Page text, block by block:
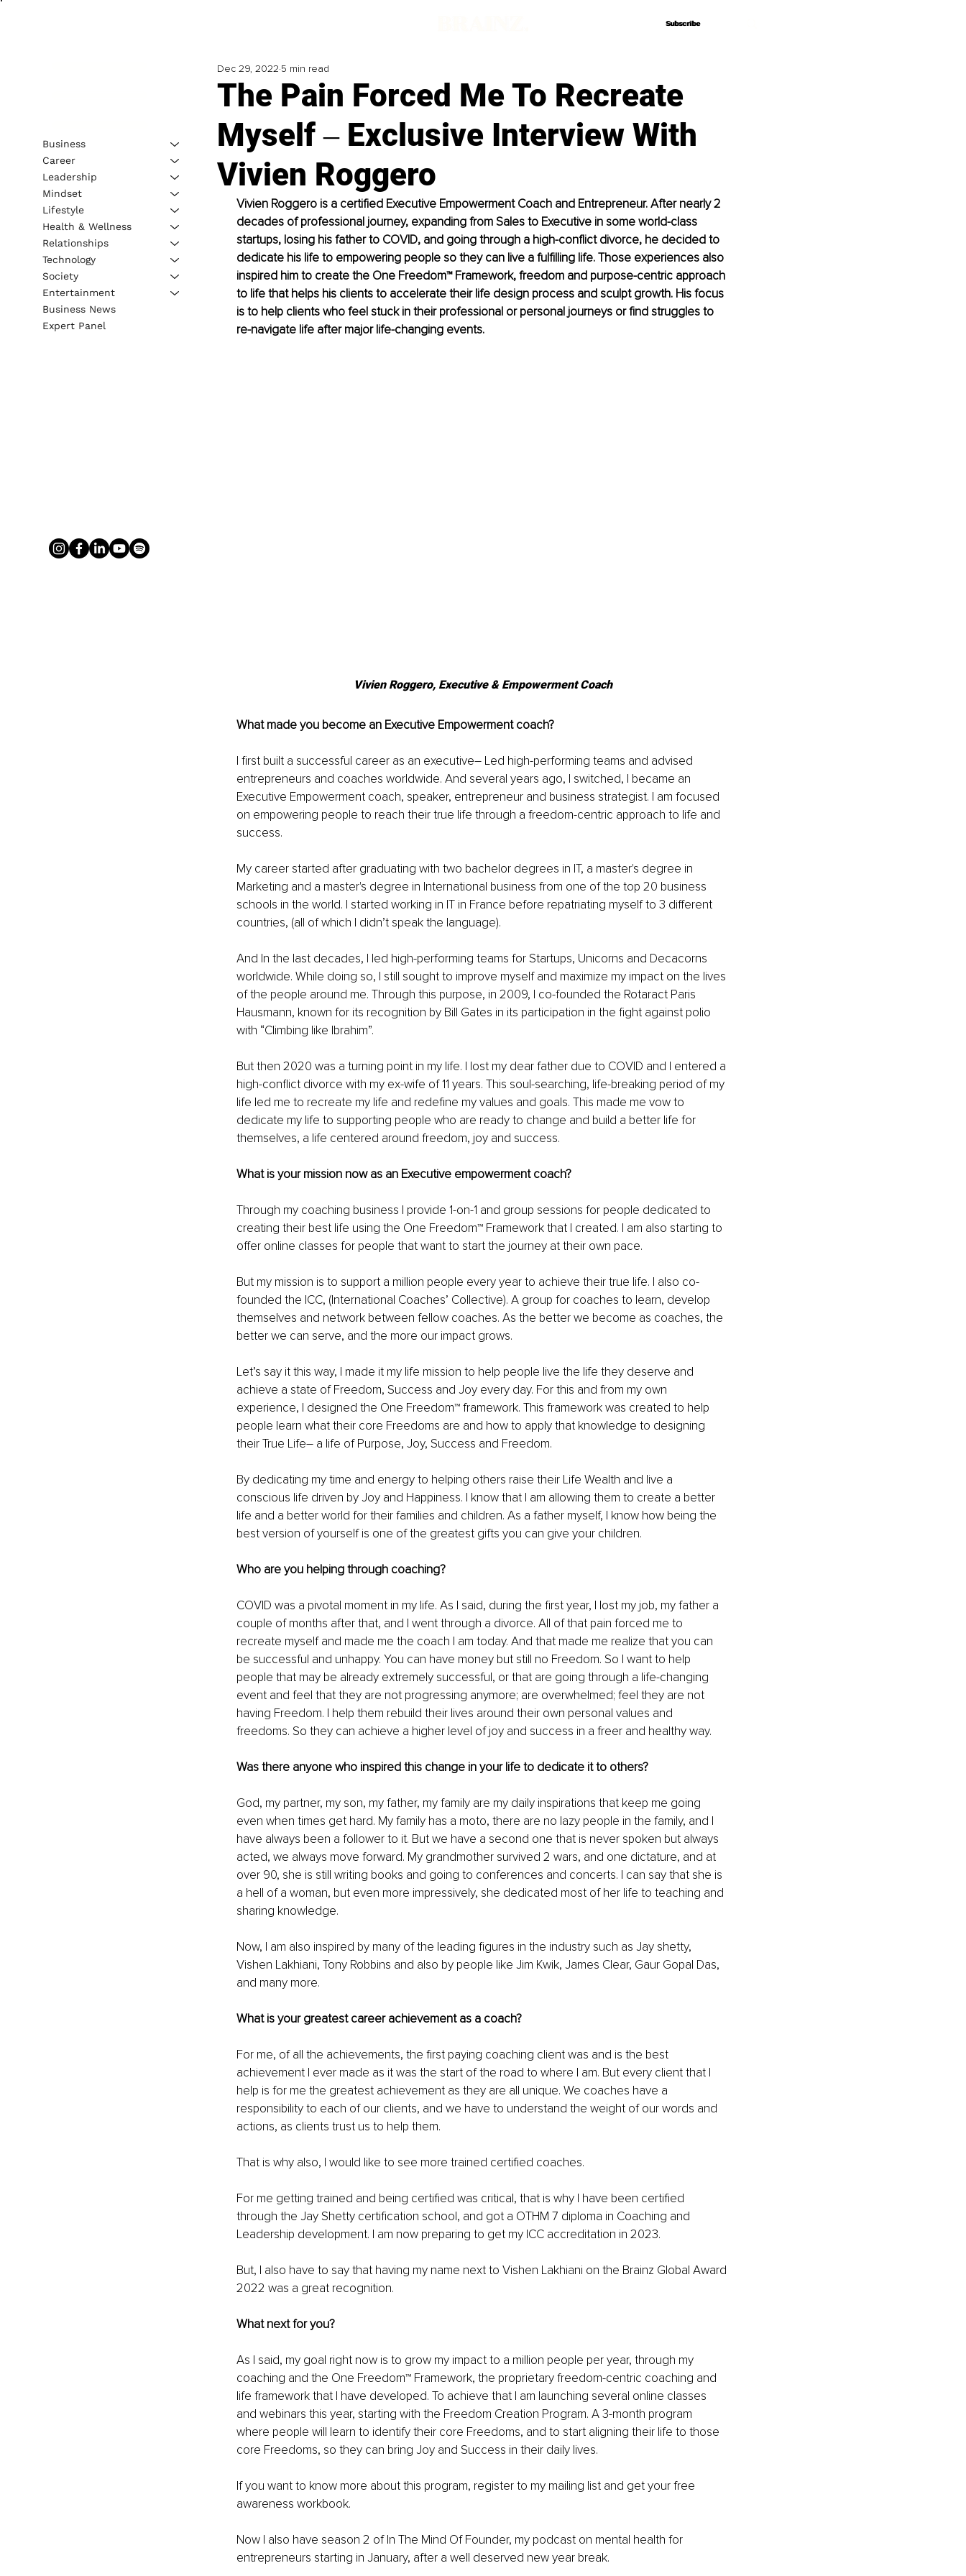
Subscribe
Subscribe
The Pain Forced Me To Recreate
Myself ‒ Exclusive Interview With
Vivien Roggero
Dec 29, 2022 5 min read
Vivien Roggero is a certified Executive Empowerment Coach and Entrepreneur. After nearly 2
decades of professional journey, expanding from Sales to Executive in some world-class
startups, losing his father to COVID, and going through a high-conflict divorce, he decided to
dedicate his life to empowering people so they can live a fulfilling life. Those experiences also
inspired him to create the One Freedom™ Framework, freedom and purpose-centric approach
to life that helps his clients to accelerate their life design process and sculpt growth. His focus
is to help clients who feel stuck in their professional or personal journeys or find struggles to
re-navigate life after major life-changing events.
Vivien Roggero, Executive & Empowerment Coach
What made you become an Executive Empowerment coach?
I first built a successful career as an executive– Led high-performing teams and advised
entrepreneurs and coaches worldwide. And several years ago, I switched, I became an
Executive Empowerment coach, speaker, entrepreneur and business strategist. I am focused
on empowering people to reach their true life through a freedom-centric approach to life and
success.
My career started after graduating with two bachelor degrees in IT, a master's degree in
Marketing and a master's degree in International business from one of the top 20 business
schools in the world. I started working in IT in France before repatriating myself to 3 different
countries, (all of which I didn’t speak the language).
And In the last decades, I led high-performing teams for Startups, Unicorns and Decacorns
worldwide. While doing so, I still sought to improve myself and maximize my impact on the lives
of the people around me. Through this purpose, in 2009, I co-founded the Rotaract Paris
Hausmann, known for its recognition by Bill Gates in its participation in the fight against polio
with “Climbing like Ibrahim”.
But then 2020 was a turning point in my life. I lost my dear father due to COVID and I entered a
high-conflict divorce with my ex-wife of 11 years. This soul-searching, life-breaking period of my
life led me to recreate my life and redefine my values and goals. This made me vow to
dedicate my life to supporting people who are ready to change and build a better life for
themselves, a life centered around freedom, joy and success.
What is your mission now as an Executive empowerment coach?
Through my coaching business I provide 1-on-1 and group sessions for people dedicated to
creating their best life using the One Freedom™ Framework that I created. I am also starting to
offer online classes for people that want to start the journey at their own pace.
But my mission is to support a million people every year to achieve their true life. I also co-
founded the ICC, (International Coaches’ Collective). A group for coaches to learn, develop
themselves and network between fellow coaches. As the better we become as coaches, the
better we can serve, and the more our impact grows.
Let’s say it this way, I made it my life mission to help people live the life they deserve and
achieve a state of Freedom, Success and Joy every day. For this and from my own
experience, I designed the One Freedom™ framework. This framework was created to help
people learn what their core Freedoms are and how to apply that knowledge to designing
their True Life– a life of Purpose, Joy, Success and Freedom.
By dedicating my time and energy to helping others raise their Life Wealth and live a
conscious life driven by Joy and Happiness. I know that I am allowing them to create a better
life and a better world for their families and children. As a father myself, I know how being the
best version of yourself is one of the greatest gifts you can give your children.
Who are you helping through coaching?
COVID was a pivotal moment in my life. As I said, during the first year, I lost my job, my father a
couple of months after that, and I went through a divorce. All of that pain forced me to
recreate myself and made me the coach I am today. And that made me realize that you can
be successful and unhappy. You can have money but still no Freedom. So I want to help
people that may be already extremely successful, or that are going through a life-changing
event and feel that they are not progressing anymore; are overwhelmed; feel they are not
having Freedom. I help them rebuild their lives around their own personal values and
freedoms. So they can achieve a higher level of joy and success in a freer and healthy way.
Was there anyone who inspired this change in your life to dedicate it to others?
God, my partner, my son, my father, my family are my daily inspirations that keep me going
even when times get hard. My family has a moto, there are no lazy people in the family, and I
have always been a follower to it. But we have a second one that is never spoken but always
acted, we always move forward. My grandmother survived 2 wars, and one dictature, and at
over 90, she is still writing books and going to conferences and concerts. I can say that she is
a hell of a woman, but even more impressively, she dedicated most of her life to teaching and
sharing knowledge.
Now, I am also inspired by many of the leading figures in the industry such as Jay shetty,
Vishen Lakhiani, Tony Robbins and also by people like Jim Kwik, James Clear, Gaur Gopal Das,
and many more.
What is your greatest career achievement as a coach?
For me, of all the achievements, the first paying coaching client was and is the best
achievement I ever made as it was the start of the road to where I am. But every client that I
help is for me the greatest achievement as they are all unique. We coaches have a
responsibility to each of our clients, and we have to understand the weight of our words and
actions, as clients trust us to help them.
That is why also, I would like to see more trained certified coaches.
For me getting trained and being certified was critical, that is why I have been certified
through the Jay Shetty certification school, and got a OTHM 7 diploma in Coaching and
Leadership development. I am now preparing to get my ICC accreditation in 2023.
But, I also have to say that having my name next to Vishen Lakhiani on the Brainz Global Award
2022 was a great recognition.
What next for you?
As I said, my goal right now is to grow my impact to a million people per year, through my
coaching and the One Freedom™ Framework, the proprietary freedom-centric coaching and
life framework that I have developed. To achieve that I am launching several online classes
and webinars this year, starting with the Freedom Creation Program. A 3-month program
where people will learn to identify their core Freedoms, and to start aligning their life to those
core Freedoms, so they can bring Joy and Success in their daily lives.
If you want to know more about this program, register to my mailing list and get your free
awareness workbook.
Now I also have season 2 of In The Mind Of Founder, my podcast on mental health for
entrepreneurs starting in January, after a well deserved new year break.
Business
Career
Leadership
Mindset
Lifestyle
Health & Wellness
Relationships
Technology
Society
Entertainment
Business News
Expert Panel